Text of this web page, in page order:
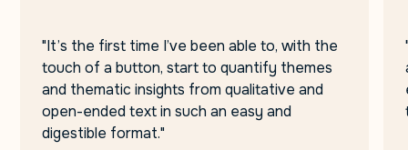
"It’s the first time I’ve been able to, with the
touch of a button, start to quantify themes
and thematic insights from qualitative and
open-ended text in such an easy and
digestible format."